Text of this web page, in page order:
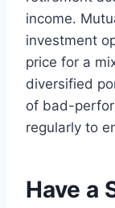
income.
investment
price for a
diversified
of bad-
regularly to
Have a